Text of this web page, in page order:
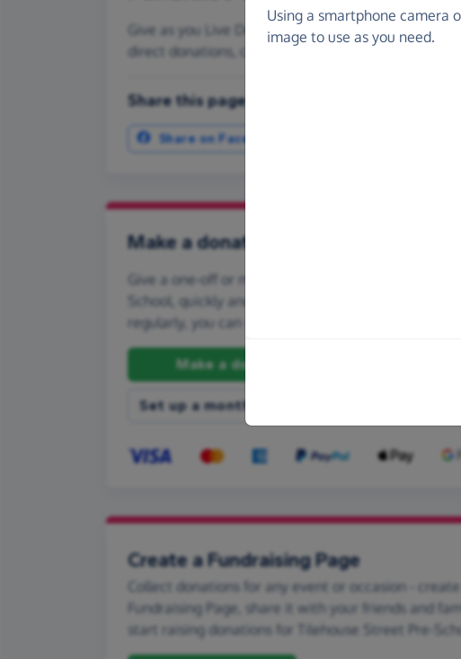
Give as you Live Donate is the easy way to raise
direct donations, create Fundraising Pages and
Share this page with your friends:
Share on Facebook
Make a donation
Give a one-off or monthly donation to Tilehouse
School, quickly and securely. And if you'd like to give
regularly, you can set up a monthly donation.
Make a donation
Set up a monthly donation
Create a Fundraising Page
Collect donations for any event or occasion -
Fundraising Page, share it with your friends and
start raising donations for Tilehouse Street Pre-
Using a smartphone camera
image to use as you need.